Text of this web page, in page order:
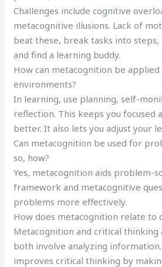
Challenges include cognitive
metacognitive illusions. Lack of
beat these, break tasks into
and find a learning buddy.
How can metacognition be
environments?
In learning, use planning, self-
reflection. This keeps you focused
better. It also lets you adjust your
Can metacognition be used for
so, how?
Yes, metacognition aids problem-
framework and metacognitive
problems more effectively.
How does metacognition relate to
Metacognition and critical thinking
both involve analyzing
improves critical thinking by